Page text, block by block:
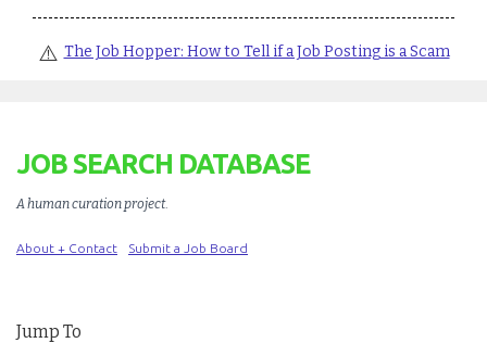
⚠️ The Job Hopper: How to Tell if a Job Posting is a Scam
JOB SEARCH DATABASE
A human curation project.
About + Contact Submit a Job Board
Jump To